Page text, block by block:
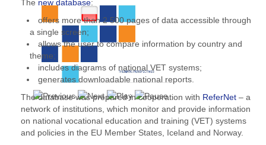
The new database:
offers more than 2 500 pages of data accessible through
a single screen;
allows the user to compare information by country and
theme;
includes diagrams of national VET systems;
generates downloadable national reports.
The database was prepared in cooperation with ReferNet – a
network of institutions, which monitor and provide information
on national vocational education and training (VET) systems
and policies in the EU Member States, Iceland and Norway.